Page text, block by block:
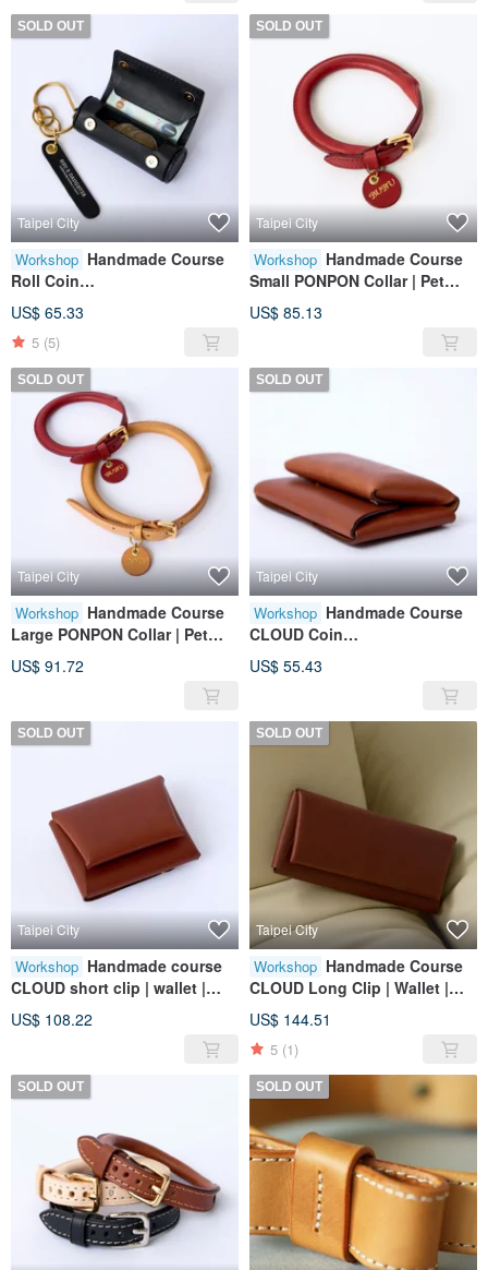
SOLD OUT
Taipei City
Workshop Handmade Course
Roll Coin
Purse|Wallet|Leather|Genuine
Leather|Gift
US$ 65.33
5 (5)
SOLD OUT
Taipei City
Workshop Handmade Course
Small PONPON Collar | Pet
Accessories | Leather |
Genuine Leather | Gifts
US$ 85.13
SOLD OUT
Taipei City
Workshop Handmade Course
Large PONPON Collar | Pet
Accessories | Leather |
Genuine Leather | Gifts
US$ 91.72
SOLD OUT
Taipei City
Workshop Handmade Course
CLOUD Coin
Purse|Wallet|Leather|Genuine
Leather|Gift
US$ 55.43
SOLD OUT
Taipei City
Workshop Handmade course
CLOUD short clip | wallet |
wallet | leather | genuine
leather | gift
US$ 108.22
SOLD OUT
Taipei City
Workshop Handmade Course
CLOUD Long Clip | Wallet |
Wallet | Leather | Genuine
Leather | Gift
US$ 144.51
5 (1)
SOLD OUT SOLD OUT